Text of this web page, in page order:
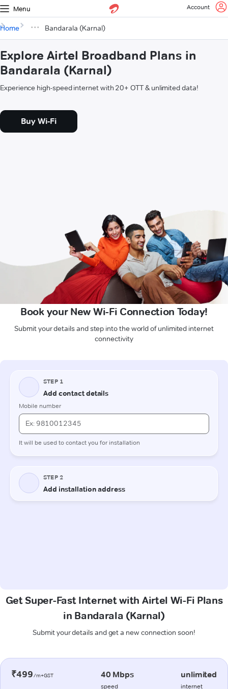
Menu Account
Home Bandarala (Karnal)
Explore Airtel Broadband Plans in
Bandarala (Karnal)
Experience high-speed internet with 20+ OTT & unlimited data!
Buy Wi-Fi
Book your New Wi-Fi Connection Today!
Submit your details and step into the world of unlimited internet
connectivity
Get Super-Fast Internet with Airtel Wi-Fi Plans
in Bandarala (Karnal)
Submit your details and get a new connection soon!
₹499/m+GST 40 Mbps
speed
unlimited
internet